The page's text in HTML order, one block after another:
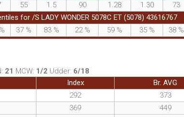
55 1.5 90 1.28 1.30 73
for /S LADY WONDER 5078C ET (5078) 43616767
% 37 % 83 % 22 % 59 % 35 % 38 %
21 MCW: 1/2 Udder: 6/18
Index
Br. AVG
292
373
369
449